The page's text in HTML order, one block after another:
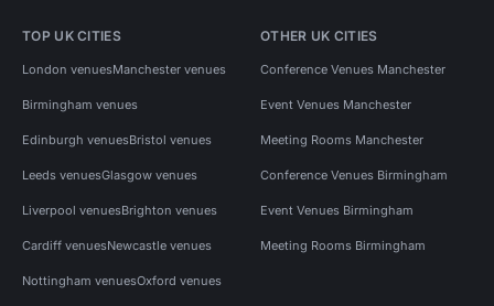
TOP UK CITIES
London venuesManchester venues
Birmingham venues
Edinburgh venuesBristol venues
Leeds venuesGlasgow venues
Liverpool venuesBrighton venues
Cardiff venuesNewcastle venues
Nottingham venuesOxford venues
OTHER UK CITIES
Conference Venues Manchester
Event Venues Manchester
Meeting Rooms Manchester
Conference Venues Birmingham
Event Venues Birmingham
Meeting Rooms Birmingham